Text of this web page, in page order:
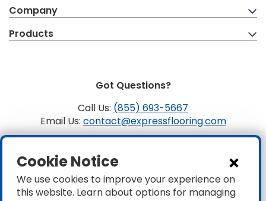
Company
Products
Got Questions?
Call Us: (855) 693-5667
Email Us: contact@expressflooring.com
Copyright ©2026 Express Flooring, ROC 363806, CLSB
1107441 Express Flooring Of Nevada LLC. License # 0089319
& 0089671
Privacy|Accessibility
Cookie Notice
We use cookies to improve your experience on
this website. Learn about options for managing